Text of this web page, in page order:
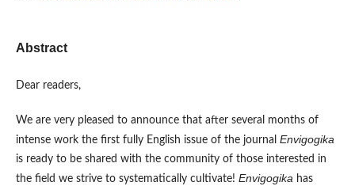
Abstract
Dear readers,
We are very pleased to announce that after several months of
intense work the first fully English issue of the journal Envigogika
is ready to be shared with the community of those interested in
the field we strive to systematically cultivate! Envigogikahas